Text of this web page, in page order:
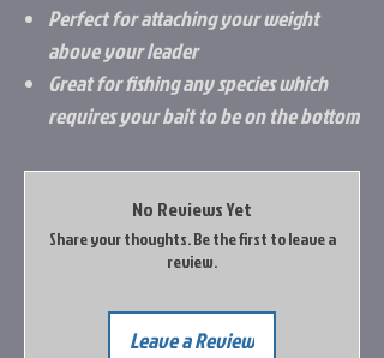
Perfect for attaching your weight
above your leader
Great for fishing any species which
requires your bait to be on the bottom
No Reviews Yet
Share your thoughts. Be the first to leave a
review.
Leave a Review